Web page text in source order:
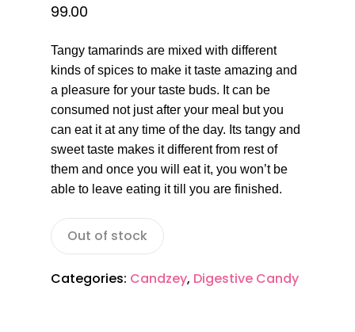
99.00
Tangy tamarinds are mixed with different
kinds of spices to make it taste amazing and
a pleasure for your taste buds. It can be
consumed not just after your meal but you
can eat it at any time of the day. Its tangy and
sweet taste makes it different from rest of
them and once you will eat it, you won’t be
able to leave eating it till you are finished.
Out of stock
Categories: Candzey, Digestive Candy